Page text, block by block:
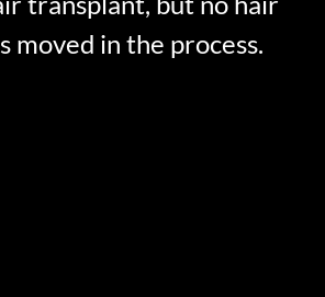
moved in the process.